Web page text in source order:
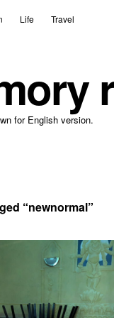
Life Travel
for English version.
“newnormal”
Leave a comment